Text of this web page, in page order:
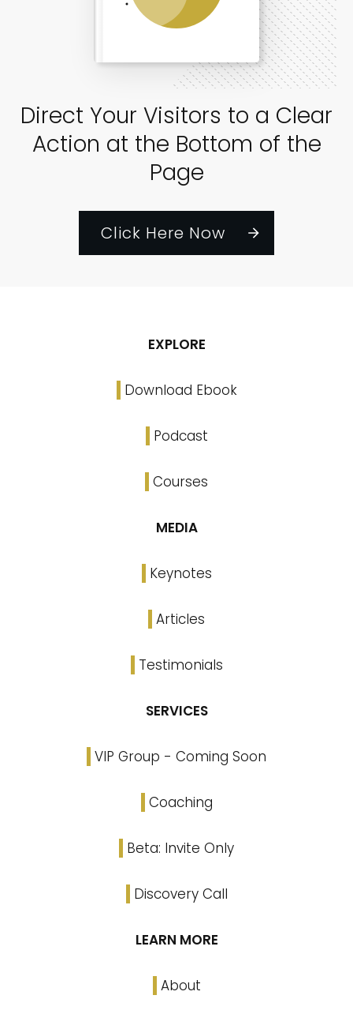
Direct Your Visitors to a Clear
Action at the Bottom of the
Page
Click Here Now
EXPLORE
Download Ebook
Podcast
Courses
MEDIA
Keynotes
Articles
Testimonials
SERVICES
VIP Group - Coming Soon
Coaching
Beta: Invite Only
Discovery Call
LEARN MORE
About